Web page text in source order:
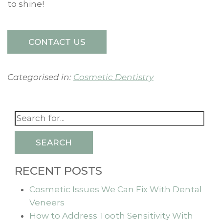
to shine!
CONTACT US
Categorised in: Cosmetic Dentistry
SEARCH
RECENT POSTS
Cosmetic Issues We Can Fix With Dental
Veneers
How to Address Tooth Sensitivity With